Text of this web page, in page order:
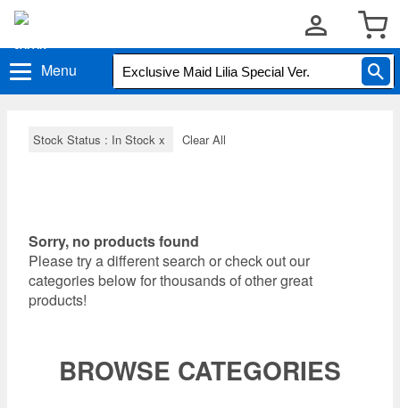
Menu
Stock Status : In Stock x Clear All
Sorry, no products found
Please try a different search or check out our
categories below for thousands of other great
products!
BROWSE CATEGORIES